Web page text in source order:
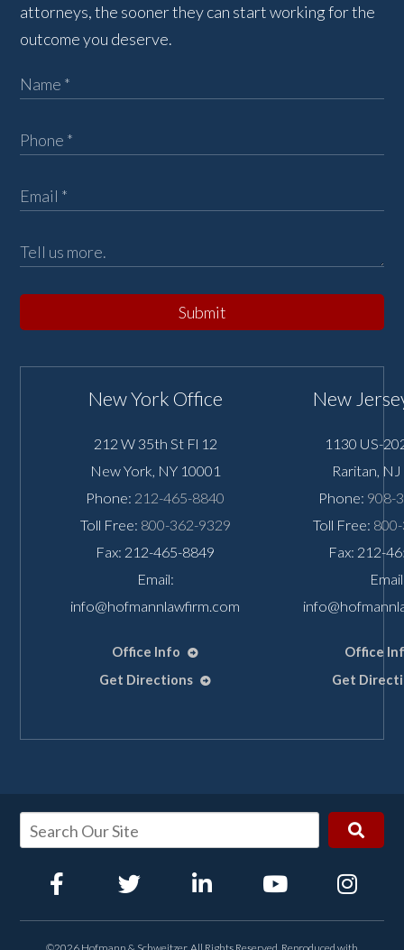
attorneys, the sooner they can start working for the
outcome you deserve.
Submit
New York Office
212 W 35th St Fl 12
New York NY 10001
Phone: 212-465-8840
Toll Free: 800-362-9329
Fax: 212-465-8849
Email:
info@hofmannlawfirm.com
Office Info
Get Directions
New
1130 US-
Raritan NJ
Phone: 908-
Toll Free:
Fax: 212-
Office
Get